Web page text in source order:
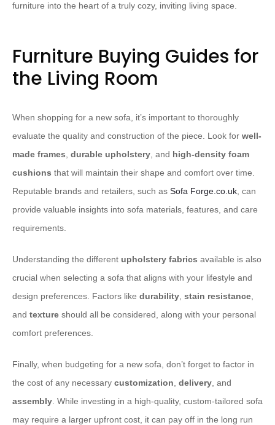
furniture into the heart of a truly cozy, inviting living space.
Furniture Buying Guides for
the Living Room
When shopping for a new sofa, it’s important to thoroughly
evaluate the quality and construction of the piece. Look for well-
made frames durable upholstery , and high-density foam
cushions that will maintain their shape and comfort over time.
Reputable brands and retailers, such as Sofa Forge.co.uk , can
provide valuable insights into sofa materials, features, and care
requirements.
Understanding the different upholstery fabrics available is also
crucial when selecting a sofa that aligns with your lifestyle and
design preferences. Factors like durability stain resistance
and texture should all be considered, along with your personal
comfort preferences.
Finally, when budgeting for a new sofa, don’t forget to factor in
the cost of any necessary customization delivery , and
assembly . While investing in a high-quality, custom-tailored sofa
may require a larger upfront cost, it can pay off in the long run